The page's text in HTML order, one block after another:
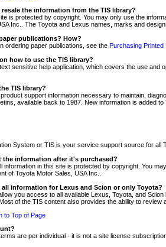
the information from the TIS library?
is protected by copyright. You may only use the
Inc.. The Toyota and Lexus names, marks and
publications? How?
ordering paper publications, see the Purchasing Printed
how to use the TIS library?
sensitive help application, which covers the use and
TIS library?
support information necessary to maintain,
available back to 1987. New information is added
System or TIS is your service support source for
the information after it's purchased?
information in this site is protected by copyright. You
of Toyota Motor Sales, USA Inc..
all information for Lexus and Scion or only Toyota?
you access to all available Lexus, Toyota, and
of the TIS content also provides the ability to
to Top of Page
are per individual - it is not a site license